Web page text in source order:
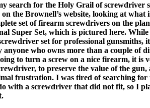
search for the Holy Grail of screwdriver
on the Brownell’s website, looking at what
set of firearm screwdrivers on the
Super Set, which is pictured here.
set for professional gunsmiths,
anyone who owns more than a couple of
to turn a screw on a nice firearm, it is
to preserve the value of the gun,
frustration. I was tired of searching
with a screwdriver that did not fit, so I